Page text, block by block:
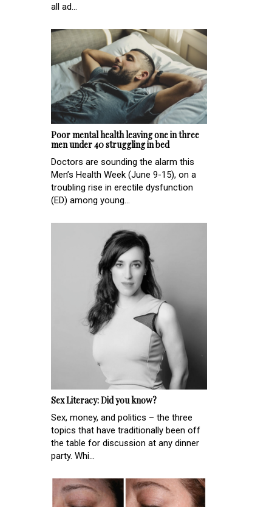
all ad...
Poor mental health leaving one in three
men under 40 struggling in bed
Doctors are sounding the alarm this
Men’s Health Week (June 9-15), on a
troubling rise in erectile dysfunction
(ED) among young...
Sex Literacy: Did you know?
Sex, money, and politics – the three
topics that have traditionally been off
the table for discussion at any dinner
party. Whi...